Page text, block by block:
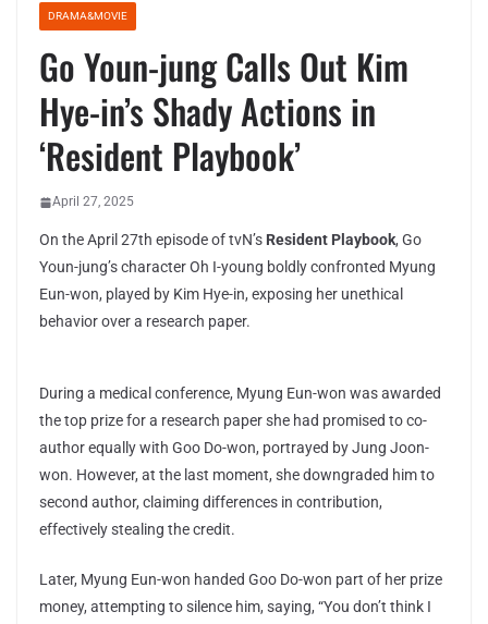
DRAMA&MOVIE
Go Youn-jung Calls Out Kim
Hye-in’s Shady Actions in
‘Resident Playbook’
April 27, 2025
On the April 27th episode of tvN’s Resident Playbook, Go
Youn-jung’s character Oh I-young boldly confronted Myung
Eun-won, played by Kim Hye-in, exposing her unethical
behavior over a research paper.
During a medical conference, Myung Eun-won was awarded
the top prize for a research paper she had promised to co-
author equally with Goo Do-won, portrayed by Jung Joon-
won. However, at the last moment, she downgraded him to
second author, claiming differences in contribution,
effectively stealing the credit.
Later, Myung Eun-won handed Goo Do-won part of her prize
money, attempting to silence him, saying, “You don’t think I